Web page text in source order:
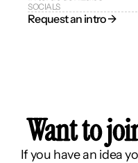
SOCIALS
Request an intro →
Want to
If you have an idea